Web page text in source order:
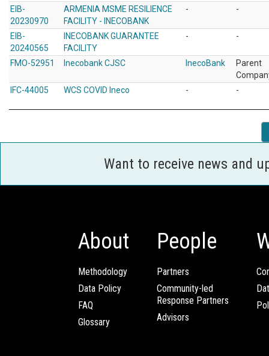
EIB-
20230970
ARMENIA MSME RESILIENCE
FACILITY - INECOBANK
- -
EIB-
20240565
INECOBANK GUARANTEE
FACILITY
- -
FMO-52951 Inecobank CJSC InecoBank
Parent
IFC-44005
WCS COVID Ineco - -
Want to receive news and
About
Methodology
Data Policy
FAQ
Glossary
People
Partners
Community-led
Response Partners
Advisors